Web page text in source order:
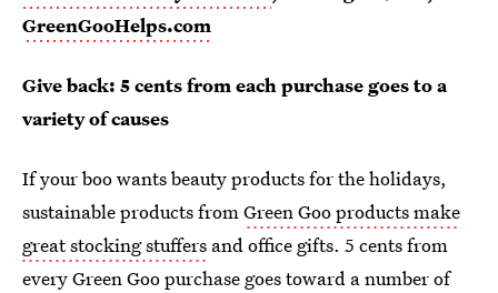
GreenGooHelps.com
Give back: 5 cents from each purchase goes to a
variety of causes
If your boo wants beauty products for the holidays,
sustainable products fromGreen Goo products make
great stocking stuffers and office gifts. 5 cents from
every Green Goo purchase goes toward a number of